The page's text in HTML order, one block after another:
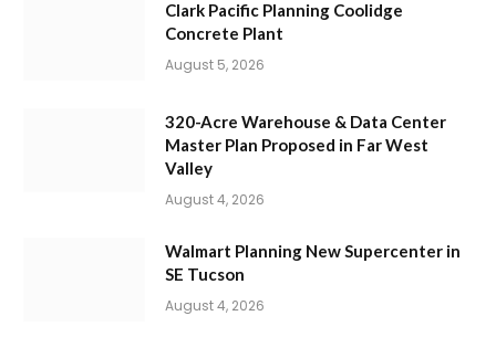
Clark Pacific Planning Coolidge
Concrete Plant
August 5, 2026
320-Acre Warehouse & Data Center
Master Plan Proposed in Far West
Valley
August 4, 2026
Walmart Planning New Supercenter in
SE Tucson
August 4, 2026